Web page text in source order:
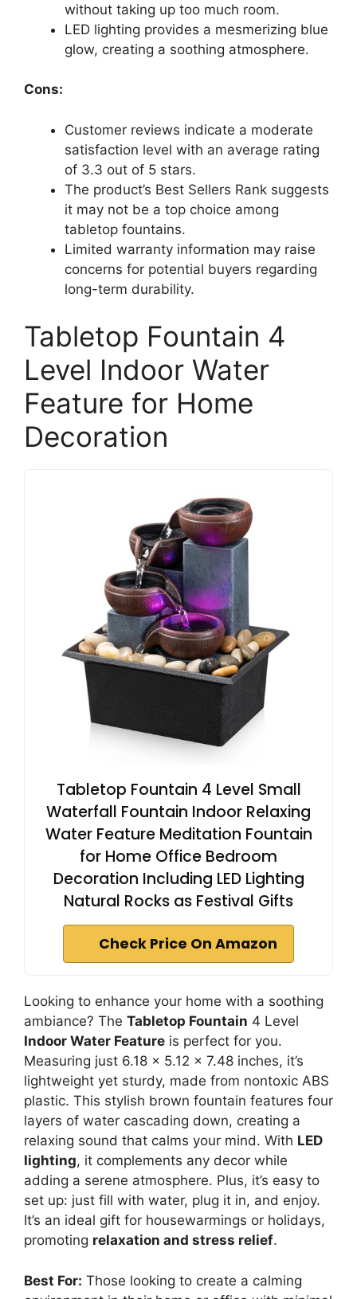
without taking up too much room.
LED lighting provides a mesmerizing blue
glow, creating a soothing atmosphere.
Cons:
Customer reviews indicate a moderate
satisfaction level with an average rating
of 3.3 out of 5 stars.
The product’s Best Sellers Rank suggests
it may not be a top choice among
tabletop fountains.
Limited warranty information may raise
concerns for potential buyers regarding
long-term durability.
Tabletop Fountain 4
Level Indoor Water
Feature for Home
Decoration
Tabletop Fountain 4 Level Small
Waterfall Fountain Indoor Relaxing
Water Feature Meditation Fountain
for Home Office Bedroom
Decoration Including LED Lighting
Natural Rocks as Festival Gifts
Check Price On Amazon
Looking to enhance your home with a soothing
ambiance? The Tabletop Fountain 4 Level
Indoor Water Feature is perfect for you.
Measuring just 6.18 x 5.12 x 7.48 inches, it’s
lightweight yet sturdy, made from nontoxic ABS
plastic. This stylish brown fountain features four
layers of water cascading down, creating a
relaxing sound that calms your mind. With LED
lighting, it complements any decor while
adding a serene atmosphere. Plus, it’s easy to
set up: just fill with water, plug it in, and enjoy.
It’s an ideal gift for housewarmings or holidays,
promoting relaxation and stress relief.
Best For: Those looking to create a calming